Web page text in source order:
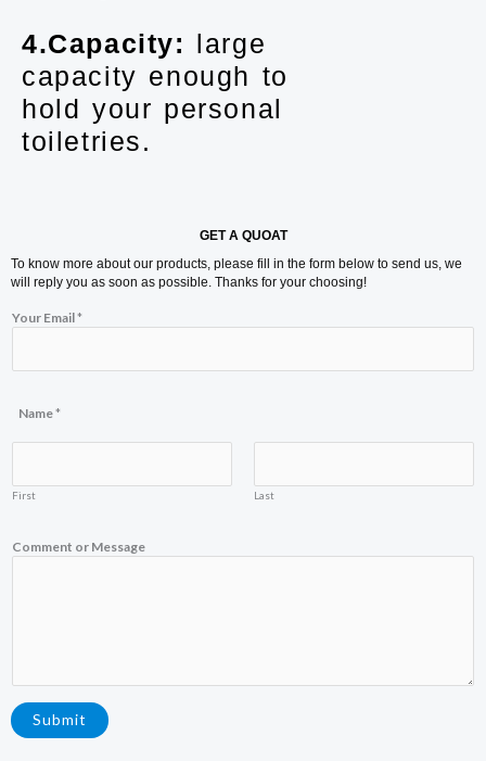
4.Capacity: large
capacity enough to
hold your personal
toiletries.
GET A QUOAT
To know more about our products, please fill in the form below to send us, we
will reply you as soon as possible. Thanks for your choosing!
a
Y
Your Email*
Name*
First Last
Comment or Message
Submit